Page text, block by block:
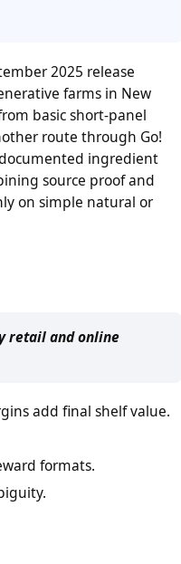
2025 release
farms in New
basic short-panel
route through Go!
ingredient
source proof and
on simple natural or
retail and online
add final shelf value.
formats.